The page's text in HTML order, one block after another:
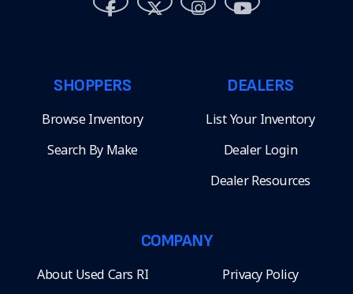
SHOPPERS
Browse Inventory
Search By Make
DEALERS
List Your Inventory
Dealer Login
Dealer Resources
COMPANY
About Used Cars RI Privacy Policy